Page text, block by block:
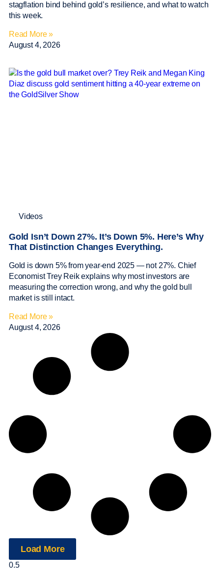
stagflation bind behind gold’s resilience, and what to watch
this week.
Read More »
August 4, 2026
Videos
Gold Isn’t Down 27%. It’s Down 5%. Here’s Why
That Distinction Changes Everything.
Gold is down 5% from year-end 2025 — not 27%. Chief
Economist Trey Reik explains why most investors are
measuring the correction wrong, and why the gold bull
market is still intact.
Read More »
August 4, 2026
Load More